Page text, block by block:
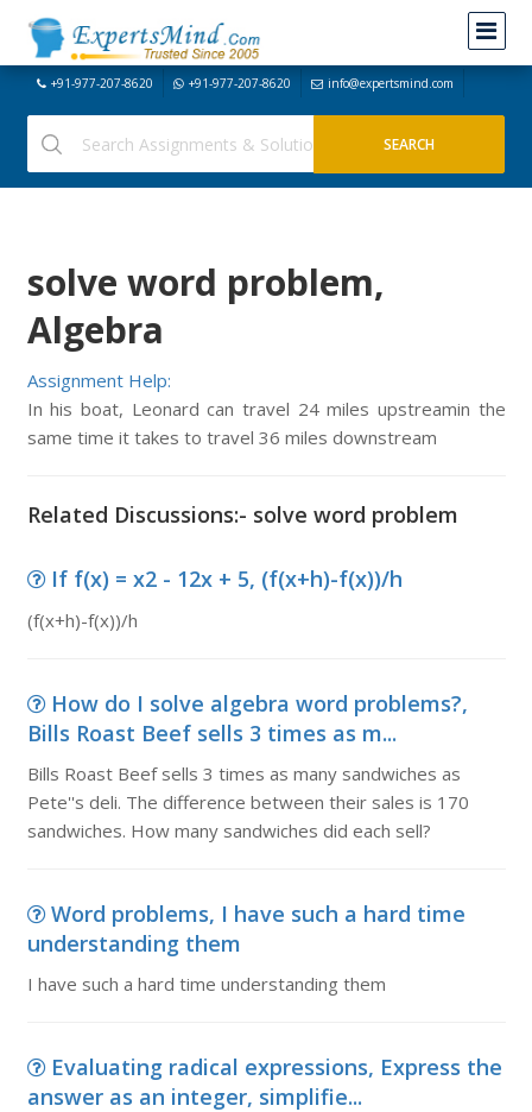
+91-977-207-8620 +91-977-207-8620 info@expertsmind.com
solve word problem,
Algebra
Assignment Help:
In his boat, Leonard can travel 24 miles upstreamin the
same time it takes to travel 36 miles downstream
Related Discussions:- solve word problem
If f(x) = x2 - 12x + 5, (f(x+h)-f(x))/h
(f(x+h)-f(x))/h
How do I solve algebra word problems?,
Bills Roast Beef sells 3 times as m...
Bills Roast Beef sells 3 times as many sandwiches as
Pete''s deli. The difference between their sales is 170
sandwiches. How many sandwiches did each sell?
Word problems, I have such a hard time
understanding them
I have such a hard time understanding them
Evaluating radical expressions, Express the
answer as an integer, simplifie...